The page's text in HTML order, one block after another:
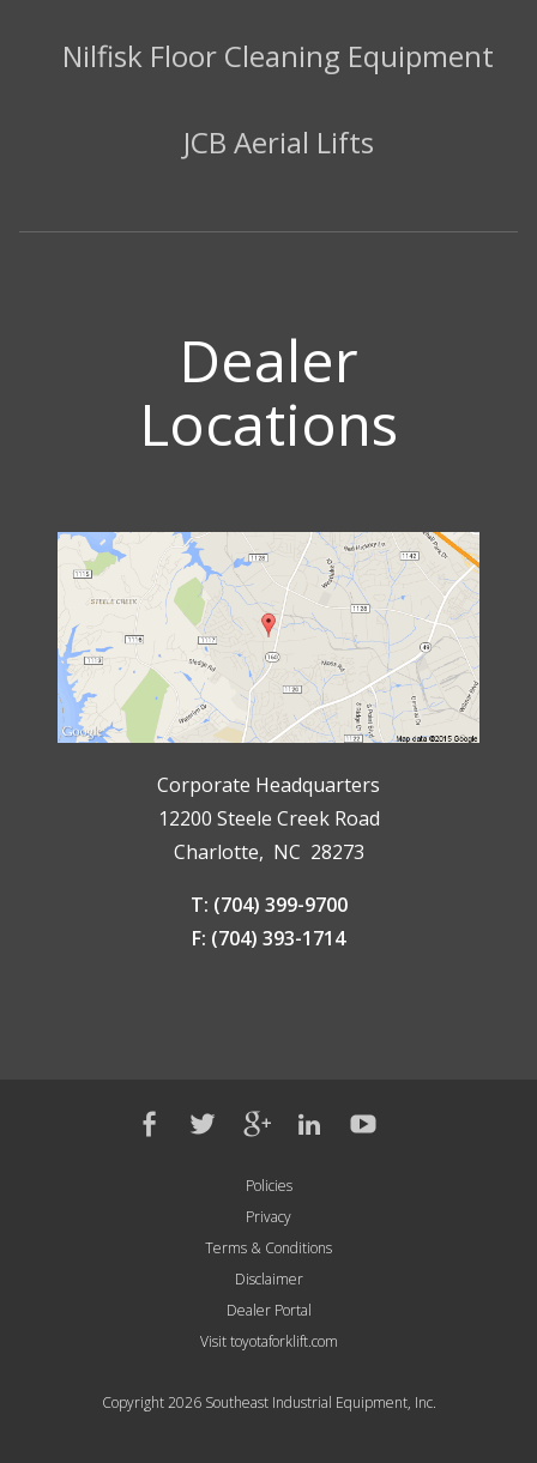
Nilfisk Floor Cleaning Equipment
JCB Aerial Lifts
Dealer
Locations
Corporate Headquarters
12200 Steele Creek Road
Charlotte, NC 28273
T: (704) 399-9700
F: (704) 393-1714
Policies
Privacy
Terms & Conditions
Disclaimer
Dealer Portal
Visit toyotaforklift.com
Copyright 2026 Southeast Industrial Equipment, Inc.